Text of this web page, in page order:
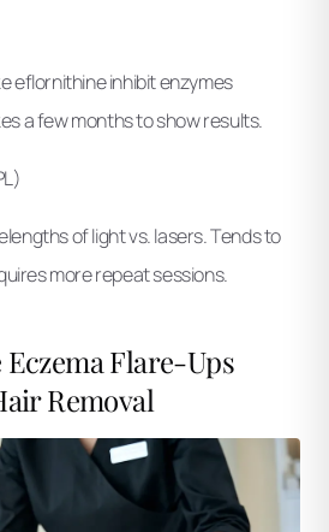
eflornithine inhibit enzymes
a few months to show results.
of light vs. lasers. Tends to
more repeat sessions.
Flare-Ups
Removal